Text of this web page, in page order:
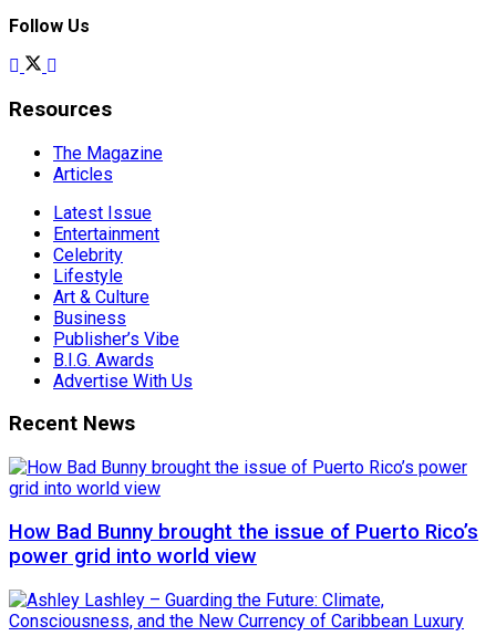
Follow Us
Resources
The Magazine
Articles
Latest Issue
Entertainment
Celebrity
Lifestyle
Art & Culture
Business
Publisher’s Vibe
B.I.G. Awards
Advertise With Us
Recent News
How Bad Bunny brought the issue of Puerto Rico’s
power grid into world view